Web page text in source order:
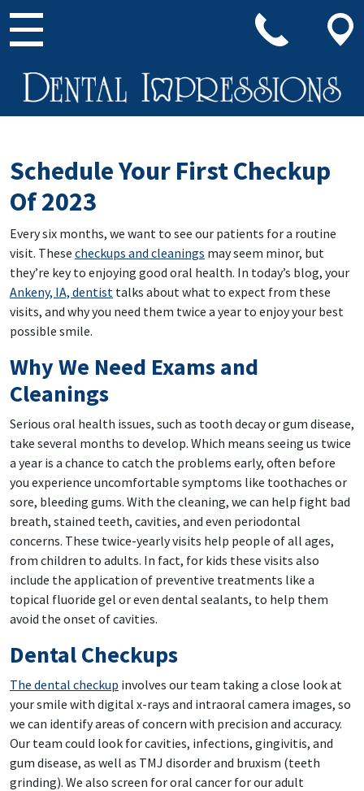
Main Navigation
Schedule Your First Checkup
Of 2023
Every six months, we want to see our patients for a routine
visit. These checkups and cleanings may seem minor, but
they’re key to enjoying good oral health. In today’s blog, your
Ankeny, IA, dentist talks about what to expect from these
visits, and why you need them twice a year to enjoy your best
possible smile.
Why We Need Exams and
Cleanings
Serious oral health issues, such as tooth decay or gum disease,
take several months to develop. Which means seeing us twice
a year is a chance to catch the problems early, often before
you experience uncomfortable symptoms like toothaches or
sore, bleeding gums. With the cleaning, we can help fight bad
breath, stained teeth, cavities, and even periodontal
concerns. These twice-yearly visits help people of all ages,
from children to adults. In fact, for kids these visits also
include the application of preventive treatments like a
topical fluoride gel or even dental sealants, to help them
avoid the onset of cavities.
Dental Checkups
The dental checkup involves our team taking a close look at
your smile with digital x-rays and intraoral camera images, so
we can identify areas of concern with precision and accuracy.
Our team could look for cavities, infections, gingivitis, and
gum disease, as well as TMJ disorder and bruxism (teeth
grinding). We also screen for oral cancer for our adult